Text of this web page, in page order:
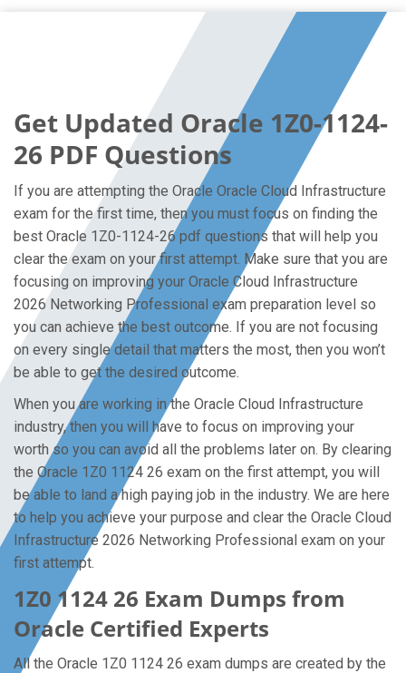
Get Updated Oracle 1Z0-1124-
26 PDF Questions
If you are attempting the Oracle Oracle Cloud Infrastructure
exam for the first time, then you must focus on finding the
best Oracle 1Z0-1124-26 pdf questions that will help you
clear the exam on your first attempt. Make sure that you are
focusing on improving your Oracle Cloud Infrastructure
2026 Networking Professional exam preparation level so
you can achieve the best outcome. If you are not focusing
on every single detail that matters the most, then you won’t
be able to get the desired outcome.
When you are working in the Oracle Cloud Infrastructure
industry, then you will have to focus on improving your
worth so you can avoid all the problems later on. By clearing
the Oracle 1Z0 1124 26 exam on the first attempt, you will
be able to land a high paying job in the industry. We are here
to help you achieve your purpose and clear the Oracle Cloud
Infrastructure 2026 Networking Professional exam on your
first attempt.
1Z0 1124 26 Exam Dumps from
Oracle Certified Experts
All the Oracle 1Z0 1124 26 exam dumps are created by the